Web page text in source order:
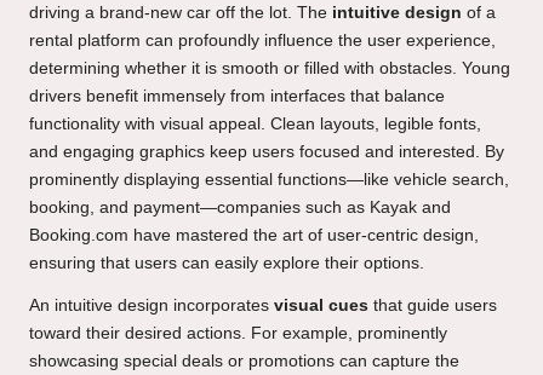
driving a brand-new car off the lot. The intuitive design of a
rental platform can profoundly influence the user experience,
determining whether it is smooth or filled with obstacles. Young
drivers benefit immensely from interfaces that balance
functionality with visual appeal. Clean layouts, legible fonts,
and engaging graphics keep users focused and interested. By
prominently displaying essential functions—like vehicle search,
booking, and payment—companies such as Kayak and
Booking.com have mastered the art of user-centric design,
ensuring that users can easily explore their options.
An intuitive design incorporates visual cues that guide users
toward their desired actions. For example, prominently
showcasing special deals or promotions can capture the